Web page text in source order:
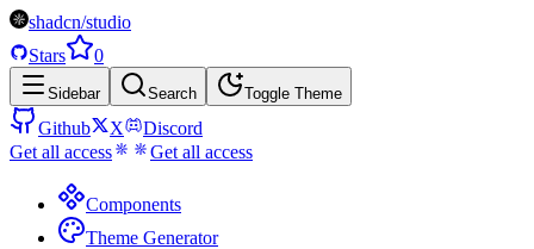
shadcn/studio
Stars
0
Sidebar Search Toggle Theme
Github X
Discord
Get all access
Get all access
Components
Theme Generator